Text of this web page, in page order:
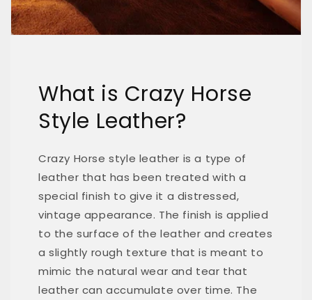
What is Crazy Horse
Style Leather?
Crazy Horse style leather is a type of
leather that has been treated with a
special finish to give it a distressed,
vintage appearance. The finish is applied
to the surface of the leather and creates
a slightly rough texture that is meant to
mimic the natural wear and tear that
leather can accumulate over time. The